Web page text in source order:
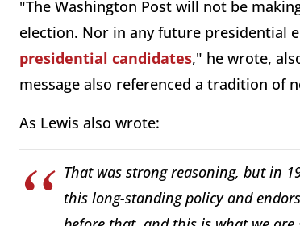
"The Washington Post will not be
election. Nor in any future presidential
presidential candidates," he wrote,
message also referenced a tradition of
As Lewis also wrote:
That was strong reasoning, but in
this long-standing policy and